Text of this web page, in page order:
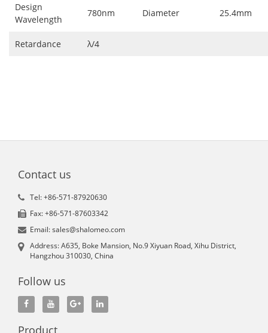
Design
Wavelength
780nm Diameter 25.4mm
Retardance λ/4
Contact us
Tel: +86-571-87920630
Fax: +86-571-87603342
Email: sales@shalomeo.com
Address: A635, Boke Mansion, No.9 Xiyuan Road, Xihu District,
Hangzhou 310030, China
Follow us
Product